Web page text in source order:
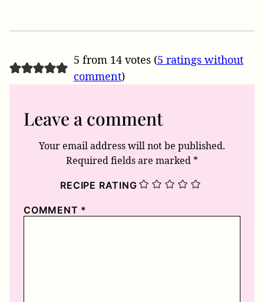
5 from 14 votes (5 ratings without
comment)
Leave a comment
Your email address will not be published.
Required fields are marked *
RECIPE RATING
COMMENT *